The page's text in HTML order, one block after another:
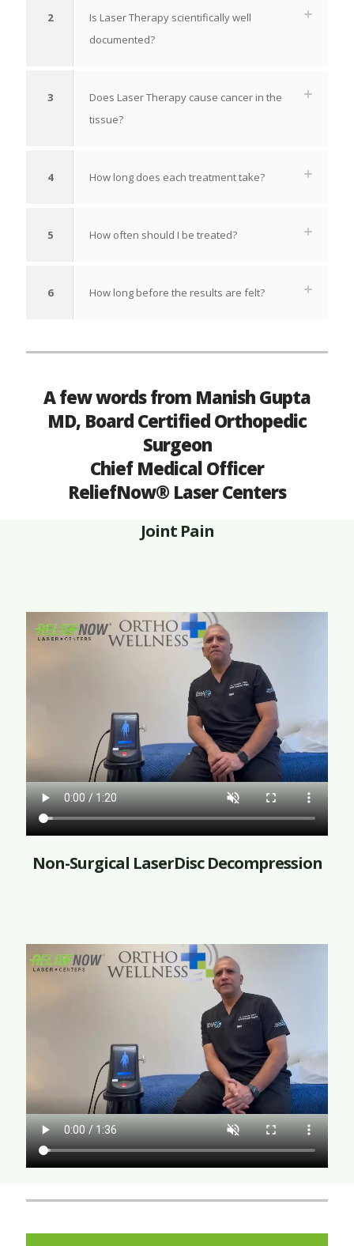
2
Is Laser Therapy scientifically well
documented?
3
Does Laser Therapy cause cancer in the
tissue?
4 How long does each treatment take?
5 How often should I be treated?
6 How long before the results are felt?
A few words from Manish Gupta
MD, Board Certified Orthopedic
Surgeon
Chief Medical Officer
ReliefNow® Laser Centers
Joint Pain
Non-Surgical LaserDisc Decompression